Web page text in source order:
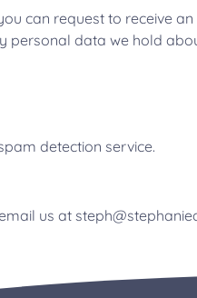
can request to receive
personal data we hold
detection service.
us at